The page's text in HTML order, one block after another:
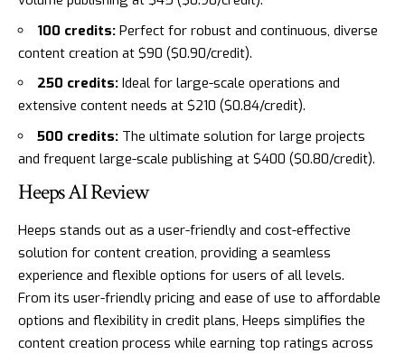
100 credits: Perfect for robust and continuous, diverse
content creation at $90 ($0.90/credit).
250 credits: Ideal for large-scale operations and
extensive content needs at $210 ($0.84/credit).
500 credits: The ultimate solution for large projects
and frequent large-scale publishing at $400 ($0.80/credit).
Heeps AI Review
Heeps stands out as a user-friendly and cost-effective
solution for content creation, providing a seamless
experience and flexible options for users of all levels.
From its user-friendly pricing and ease of use to affordable
options and flexibility in credit plans, Heeps simplifies the
content creation process while earning top ratings across